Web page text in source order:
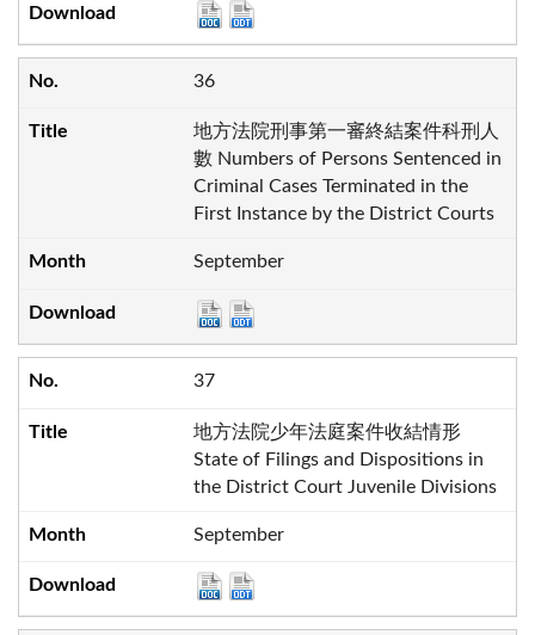
36
地方法院刑事第一審終結案件科刑人
數 Numbers of Persons Sentenced in
Criminal Cases Terminated in the
First Instance by the District Courts
September
37
地方法院少年法庭案件收結情形
State of Filings and Dispositions in
the District Court Juvenile Divisions
September